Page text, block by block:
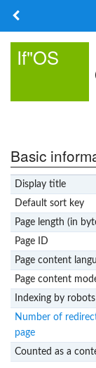
Log in
If"OS
Basic
Display title
Default sort key
Page length (in
Page ID
Page content
Page content
Indexing by robots
Number of
page
Counted as a